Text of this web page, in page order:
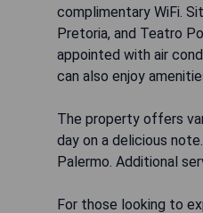
complimentary WiFi.
Pretoria, and Teatro
appointed with air
can also enjoy
The property offers
day on a delicious
Palermo. Additional
For those looking to